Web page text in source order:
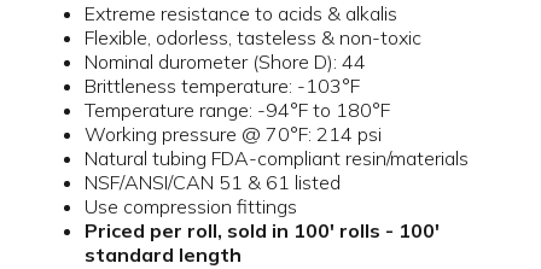
Extreme resistance to acids & alkalis
Flexible, odorless, tasteless & non-toxic
Nominal durometer (Shore D): 44
Brittleness temperature: -103°F
Temperature range: -94°F to 180°F
Working pressure @ 70°F: 214 psi
Natural tubing FDA-compliant resin/materials
NSF/ANSI/CAN 51 & 61 listed
Use compression fittings
Priced per roll, sold in 100' rolls - 100'
standard length